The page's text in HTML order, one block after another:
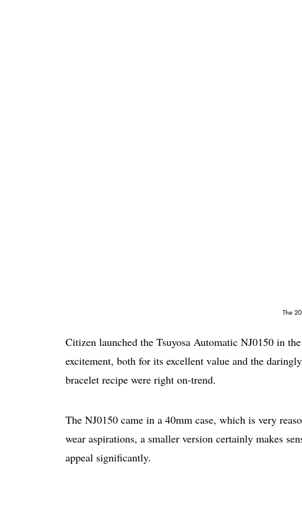
The
Citizen launched the Tsuyosa Automatic NJ0150 in
excitement, both for its excellent value and the
bracelet recipe were right on-trend.
The NJ0150 came in a 40mm case, which is very
wear aspirations, a smaller version certainly makes
appeal significantly.